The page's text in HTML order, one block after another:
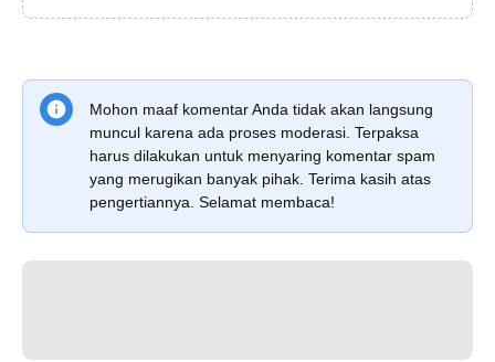
Mohon maaf komentar Anda tidak akan langsung
muncul karena ada proses moderasi. Terpaksa
harus dilakukan untuk menyaring komentar spam
yang merugikan banyak pihak. Terima kasih atas
pengertiannya. Selamat membaca!